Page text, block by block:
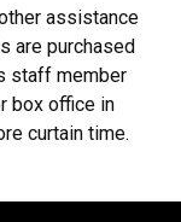
assistance
are purchased
staff member
box office in
curtain time.